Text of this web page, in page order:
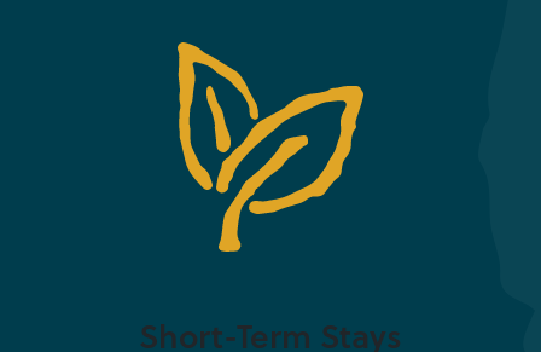
Short-Term Stays